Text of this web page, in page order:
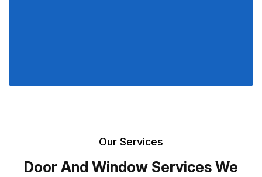
Our Services
Door And Window Services We